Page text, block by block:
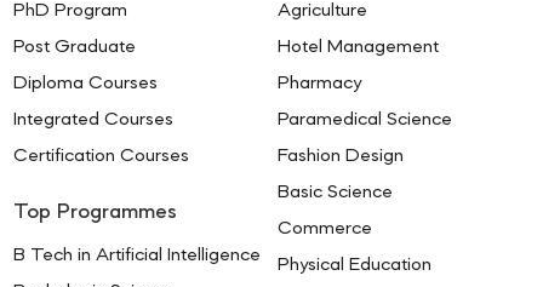
PhD Program
Post Graduate
Diploma Courses
Integrated Courses
Certification Courses
Top Programmes
B Tech in Artificial Intelligence
Agriculture
Hotel Management
Pharmacy
Paramedical Science
Fashion Design
Basic Science
Commerce
Physical Education